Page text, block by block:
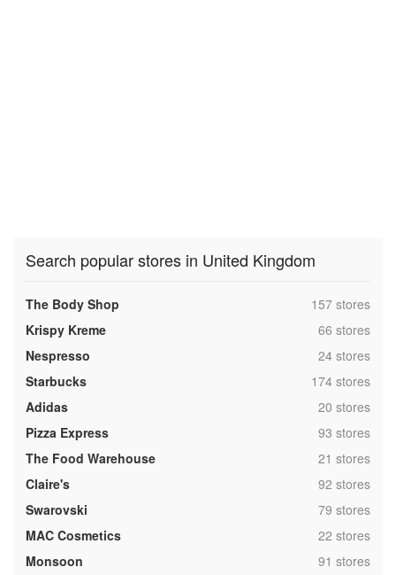
Search popular stores in United Kingdom
The Body Shop ,157 stores
Krispy Kreme
,66 stores
Nespresso
,24 stores
Starbucks
,174 stores
Adidas
,20 stores
Pizza Express
,93 stores
The Food Warehouse
,21 stores
Claire's
,92 stores
Swarovski
,79 stores
MAC Cosmetics
,22 stores
Monsoon
,91 stores